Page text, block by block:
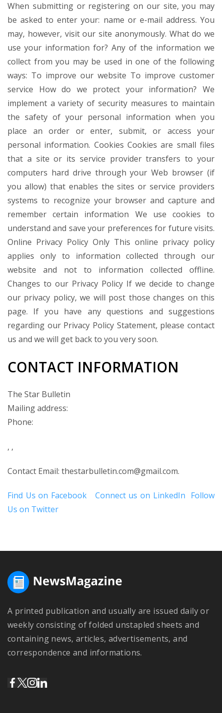
When submitting or registering on our site, you may
be asked to enter your: name or e-mail address. You
may, however, visit our site anonymously. What do we
use your information for? Any of the information we
collect from you may be used in one of the following
ways: To improve our website To improve customer
service How do we protect your information? We
implement a variety of security measures to maintain
the safety of your personal information when you
place an order or enter, submit, or access your
personal information. Cookies Cookies are small files
that a site or its service provider transfers to your
computers hard drive through your Web browser (if
you allow) that enables the sites or service providers
systems to recognize your browser and capture and
remember certain information We use cookies to
understand and save your preferences for future visits.
Online Privacy Policy Only This online privacy policy
applies only to information collected through our
website and not to information collected offline.
Changes to our Privacy Policy If we decide to change
our privacy policy, we will post those changes on this
page. If you have any questions and suggestions
regarding our Privacy Policy Statement, please contact
us and we will get back to you very soon.
CONTACT INFORMATION
The Star Bulletin
Mailing address:
Phone:
, ,
Contact Email: thestarbulletin.com@gmail.com.
Find Us on Facebook Connect us on LinkedIn Follow
Us on Twitter
A printed publication and usually are issued daily or
weekly consisting of folded unstapled sheets and
containing news, articles, advertisements, and
correspondence and informations.